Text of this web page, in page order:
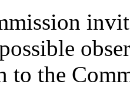
to the